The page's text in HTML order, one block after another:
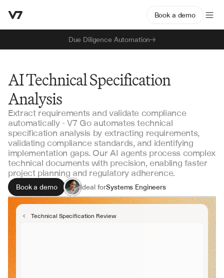
Due Diligence Automation
Book a demo
AI Technical Specification
Analysis
Extract requirements and validate compliance
automatically - V7 Go automates technical
specification analysis by extracting requirements,
validating compliance standards, and identifying
implementation gaps. Our AI agents process complex
technical documents with precision, enabling faster
project planning and regulatory adherence.
Book a demo Ideal forSystems Engineers
Project Managers
Quality Assurance Teams
Technical Specification Review